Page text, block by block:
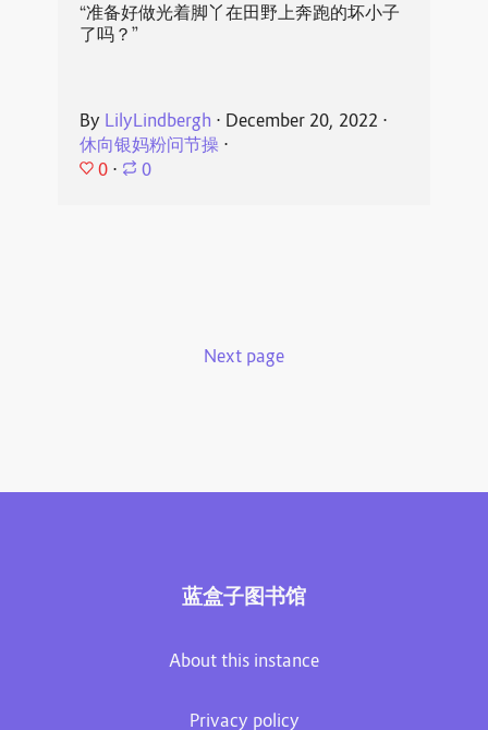
“准备好做光着脚丫在田野上奔跑的坏小子
了吗？”
By LilyLindbergh ⋅ December 20, 2022 ⋅
休向银妈粉问节操⋅
0 ⋅ 0
Next page
蓝盒子图书馆
About this instance
Privacy policy